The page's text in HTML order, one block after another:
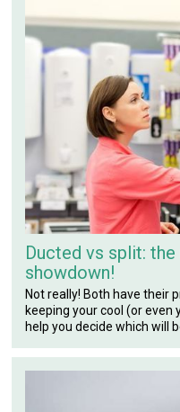
Ducted vs split:
showdown!
Not really! Both have their
keeping your cool (or even
help you decide which will